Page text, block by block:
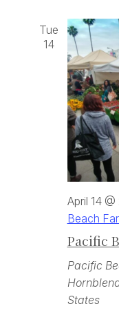
Tue
14
Pacific
April 14
Beach
Pacific
States